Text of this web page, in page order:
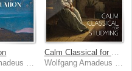
Wolfgang Amadeus Mozart, Frédéric Chopin, Johann Sebastian Bach, Claude Debussy & Ludwig van Beethoven
Calm Classical for Studying
Wolfgang Amadeus Mozart, Frédéric Chopin, Johann Sebastian Bach, Claude Debussy & Ludwig van Beethoven